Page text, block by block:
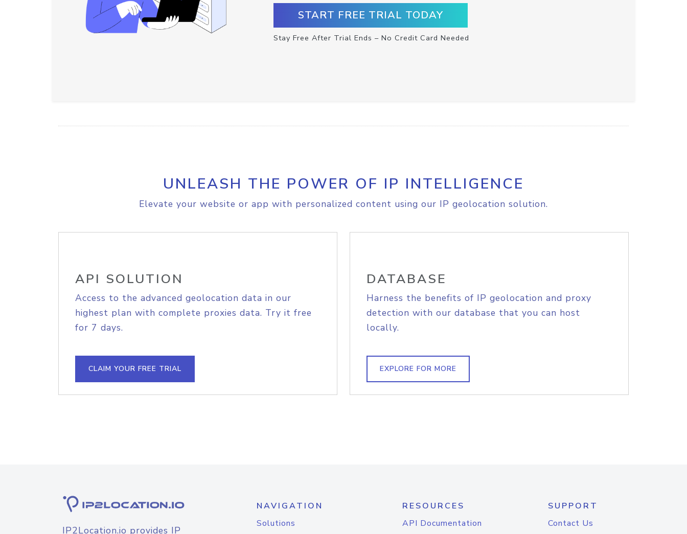
START FREE TRIAL TODAY
Stay Free After Trial Ends – No Credit Card Needed
UNLEASH THE POWER OF IP INTELLIGENCE
Elevate your website or app with personalized content using our IP geolocation solution.
API SOLUTION
Access to the advanced geolocation data in our
highest plan with complete proxies data. Try it free
for 7 days.
CLAIM YOUR FREE TRIAL
DATABASE
Harness the benefits of IP geolocation and proxy
detection with our database that you can host
locally.
EXPLORE FOR MORE
IP2Location.io provides IP
NAVIGATION
Solutions
RESOURCES
API Documentation
SUPPORT
Contact Us